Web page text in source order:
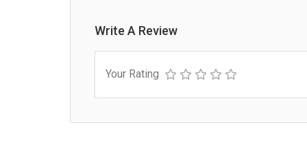
Write A Review
Your Rating